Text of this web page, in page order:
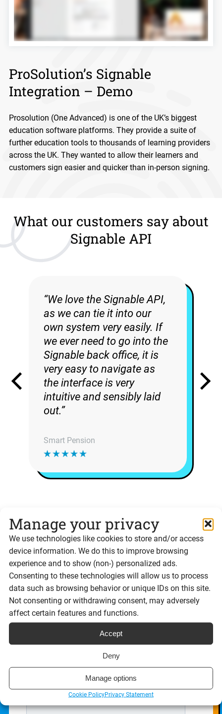
Manage your privacy
We use technologies like cookies to store and/or access
device information. We do this to improve browsing
experience and to show (non-) personalized ads.
Consenting to these technologies will allow us to process
data such as browsing behavior or unique IDs on this site.
Not consenting or withdrawing consent, may adversely
affect certain features and functions.
Accept
Deny
Manage options
Cookie PolicyPrivacy Statement
ProSolution’s Signable
Integration – Demo
Prosolution (One Advanced) is one of the UK’s biggest
education software platforms. They provide a suite of
further education tools to thousands of learning providers
across the UK. They wanted to allow their learners and
customers sign easier and quicker than in-person signing.
What our customers say about
Signable API
“We love the Signable API,
as we can tie it into our
own system very easily. If
we ever need to go into the
Signable back office, it is
very easy to navigate as
the interface is very
intuitive and sensibly laid
out.”
Smart Pension
Ready to integrate the
Signable API?
Get in touch with our eSignature API team to get started.